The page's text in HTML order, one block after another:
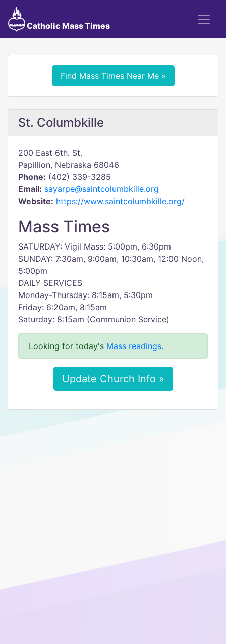
Catholic Mass Times
Find Mass Times Near Me »
St. Columbkille
200 East 6th. St.
Papillion, Nebraska 68046
Phone: (402) 339-3285
Email: sayarpe@saintcolumbkille.org
Website: https://www.saintcolumbkille.org/
Mass Times
SATURDAY: Vigil Mass: 5:00pm, 6:30pm
SUNDAY: 7:30am, 9:00am, 10:30am, 12:00 Noon,
5:00pm
DAILY SERVICES
Monday-Thursday: 8:15am, 5:30pm
Friday: 6:20am, 8:15am
Saturday: 8:15am (Communion Service)
Looking for today's Mass readings.
Update Church Info »